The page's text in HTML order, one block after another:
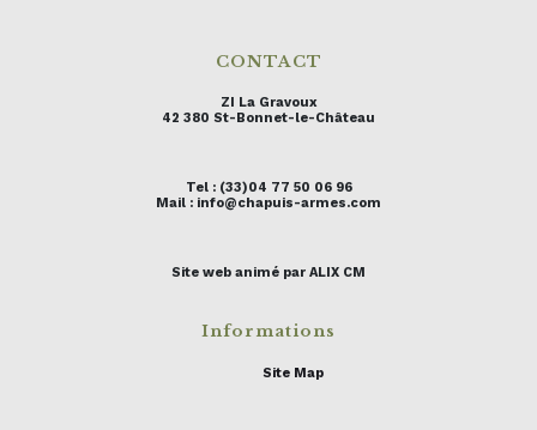
CONTACT
ZI La Gravoux
42 380 St-Bonnet-le-Château
Tel : (33)04 77 50 06 96
Mail : info@chapuis-armes.com
Site web animé par ALIX CM
Informations
Site Map